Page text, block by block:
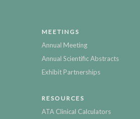
MEETINGS
Annual Meeting
Annual Scientific Abstracts
Exhibit Partnerships
RESOURCES
ATA Clinical Calculators